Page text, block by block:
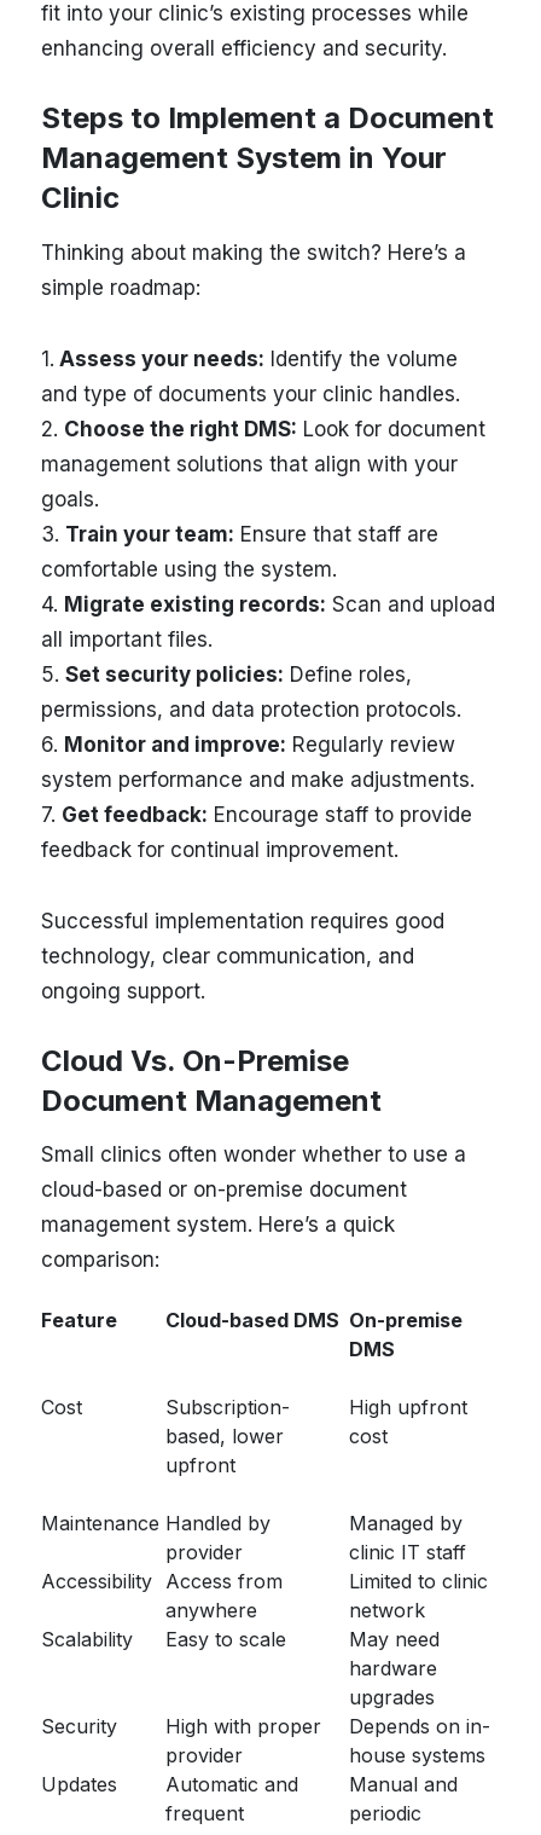
fit into your clinic’s existing processes while
enhancing overall efficiency and security.
Steps to Implement a Document
Management System in Your
Clinic
Thinking about making the switch? Here’s a
simple roadmap:
1. Assess your needs: Identify the volume
and type of documents your clinic handles.
2. Choose the right DMS: Look for document
management solutions that align with your
goals.
3. Train your team: Ensure that staff are
comfortable using the system.
4. Migrate existing records: Scan and upload
all important files.
5. Set security policies: Define roles,
permissions, and data protection protocols.
6. Monitor and improve: Regularly review
system performance and make adjustments.
7. Get feedback: Encourage staff to provide
feedback for continual improvement.
Successful implementation requires good
technology, clear communication, and
ongoing support.
Cloud Vs. On-Premise
Document Management
Small clinics often wonder whether to use a
cloud-based or on-premise document
management system. Here’s a quick
comparison:
Feature Cloud-based DMS On-premise
DMS
Cost
Subscription-
based, lower
upfront
High upfront
cost
Maintenance Handled by
provider
Managed by
clinic IT staff
Accessibility
Access from
anywhere
Limited to clinic
network
Scalability
Easy to scale
May need
hardware
upgrades
Security
High with proper
provider
Depends on in-
house systems
Updates
Automatic and
frequent
Manual and
periodic